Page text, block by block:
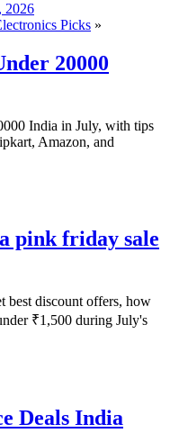
2026
Picks »
20000
India in July, with tips
Amazon, and
pink friday sale
best discount offers, how
₹1,500 during July's
Deals India